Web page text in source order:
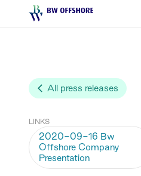
All press releases
LINKS
2020-09-16 Bw
Offshore Company
Presentation